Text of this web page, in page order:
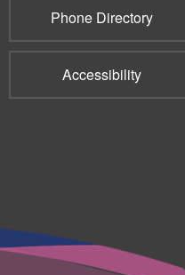
Phone Directory
Accessibility